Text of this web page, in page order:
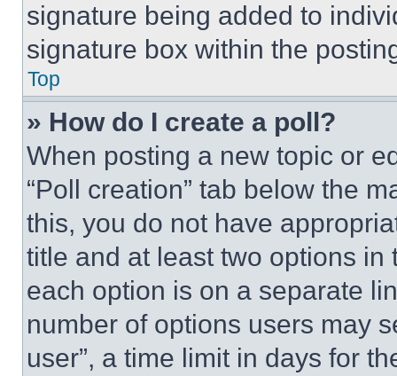
signature being added to
signature box within the
Top
» How do I create a poll?
When posting a new topic or
“Poll creation” tab below the
this, you do not have
title and at least two options
each option is on a separate
number of options users may
user”, a time limit in days for